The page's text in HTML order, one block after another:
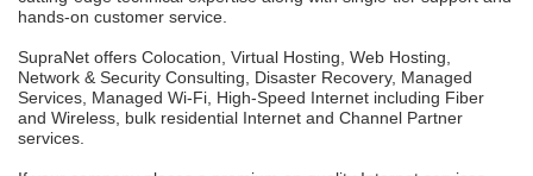
hands-on customer service.
SupraNet offers Colocation, Virtual Hosting, Web Hosting,
Network & Security Consulting, Disaster Recovery, Managed
Services, Managed Wi-Fi, High-Speed Internet including Fiber
and Wireless, bulk residential Internet and Channel Partner
services.